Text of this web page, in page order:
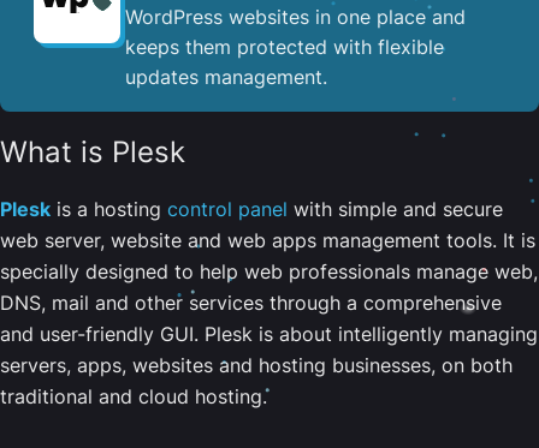
WordPress websites in one place and
keeps them protected with flexible
updates management.
What is Plesk
Plesk is a hosting control panel with simple and secure
web server, website and web apps management tools. It is
specially designed to help web professionals manage web,
DNS, mail and other services through a comprehensive
and user-friendly GUI. Plesk is about intelligently managing
servers, apps, websites and hosting businesses, on both
traditional and cloud hosting.